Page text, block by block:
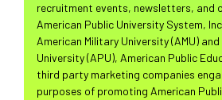
recruitment events, newsletters, and
American Public University System,
American Military University (AMU)
University (APU), American Public
third party marketing companies
purposes of promoting American